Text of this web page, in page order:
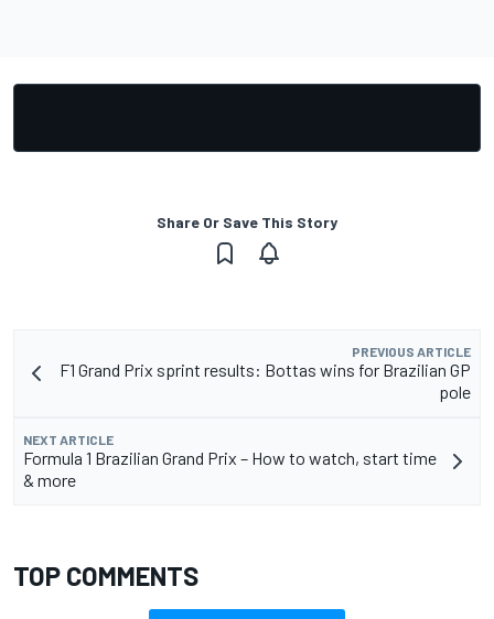
Share Or Save This Story
PREVIOUS ARTICLE
F1 Grand Prix sprint results: Bottas wins for Brazilian GP
pole
NEXT ARTICLE
Formula 1 Brazilian Grand Prix – How to watch, start time
& more
TOP COMMENTS